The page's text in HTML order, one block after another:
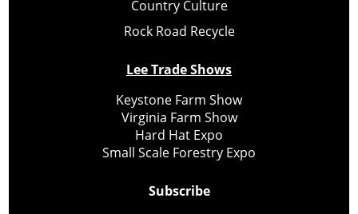
Country Culture
Rock Road Recycle
Lee Trade Shows
Keystone Farm Show
Virginia Farm Show
Hard Hat Expo
Small Scale Forestry Expo
Subscribe